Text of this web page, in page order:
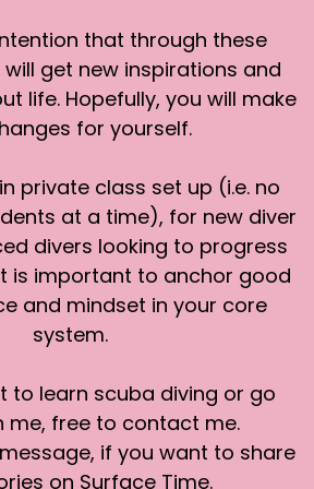
clearly the experience of,
the bottom and having six or
juvenile whale sharks vertical
us, just chugging water
the fishermen had for them.
experience. Just being there
I love that we were so in
swam around as they
had to watch for a tail and you
a fin and if they swam by. You
out of their way.
which I really loved. I will say I
of concern. I was glad to do it.
of course, having juvenile
that through these
get new inspirations and
life. Hopefully, you will make
for yourself.
private class set up (i.e. no
at a time), for new diver
divers looking to progress
is important to anchor good
and mindset in your core
system.
to learn scuba diving or go
me, free to contact me.
if you want to share
on Surface Time.